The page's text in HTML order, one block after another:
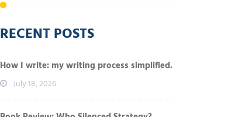
RECENT POSTS
How I write: my writing process simplified.
July 18, 2026